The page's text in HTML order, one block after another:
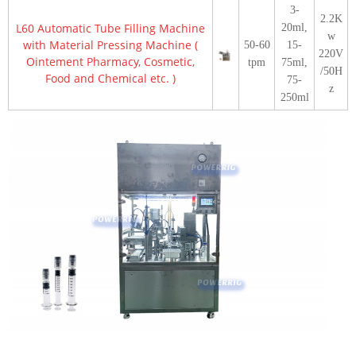
L60 Automatic Tube Filling Machine
with Material Pressing Machine (
Ointement Pharmacy, Cosmetic,
Food and Chemical etc. )
50-60
tpm
3-
20ml,
15-
75ml,
75-
250ml
2.2K
w
220V
/50H
z